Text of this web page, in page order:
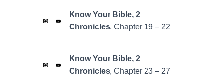
Know Your Bible, 2
Chronicles, Chapter 19 – 22
Know Your Bible, 2
Chronicles, Chapter 23 – 27